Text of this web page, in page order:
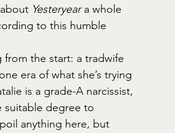
Yesteryear a whole
to this humble
the start: a tradwife
era of what she’s trying
is a grade-A narcissist,
suitable degree to
anything here, but